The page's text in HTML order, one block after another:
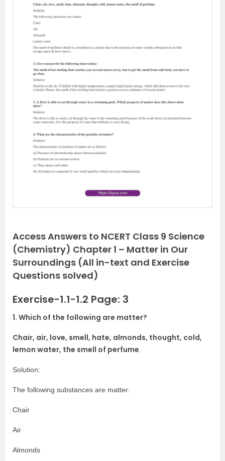
Access Answers to NCERT Class 9 Science
(Chemistry) Chapter 1 – Matter in Our
Surroundings (All in-text and Exercise
Questions solved)
Exercise-1.1-1.2 Page: 3
1. Which of the following are matter?
Chair, air, love, smell, hate, almonds, thought, cold,
lemon water, the smell of perfume
Solution:
The following substances are matter:
Chair
Air
Almonds